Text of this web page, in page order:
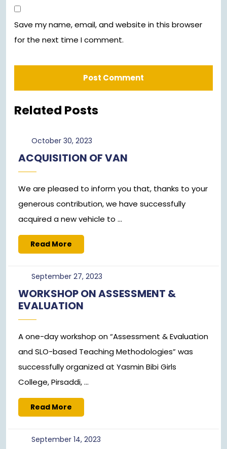
Save my name, email, and website in this browser
for the next time I comment.
Related Posts
October 30, 2023October
2023
ACQUISITION OF VAN
We are pleased to inform you that, thanks to your
generous contribution, we have successfully
acquired a new vehicle to ...
Read More
More
September 27, 2023September
2023
WORKSHOP ON ASSESSMENT &
EVALUATION
A one-day workshop on “Assessment & Evaluation
and SLO-based Teaching Methodologies” was
successfully organized at Yasmin Bibi Girls
College, Pirsaddi, ...
Read More
More
September 14, 2023September